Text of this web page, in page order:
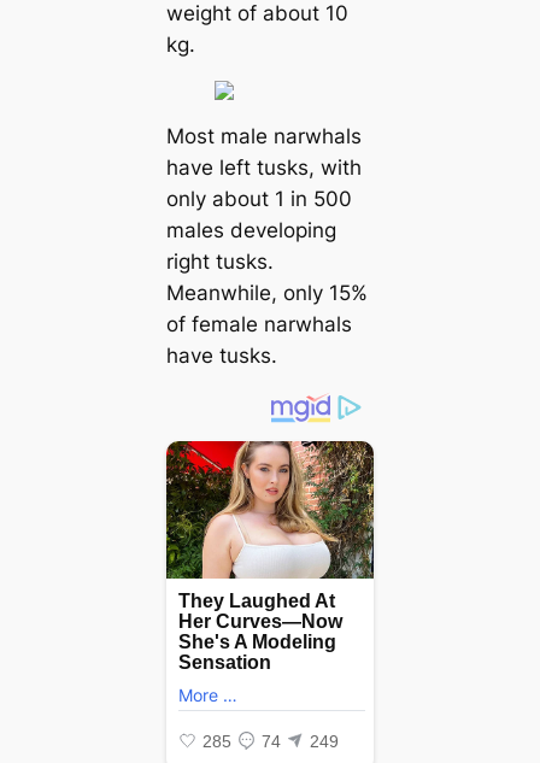
weight of about 10
kg.
Most male narwhals
have left tusks, with
only about 1 in 500
males developing
right tusks.
Meanwhile, only 15%
of female narwhals
have tusks.